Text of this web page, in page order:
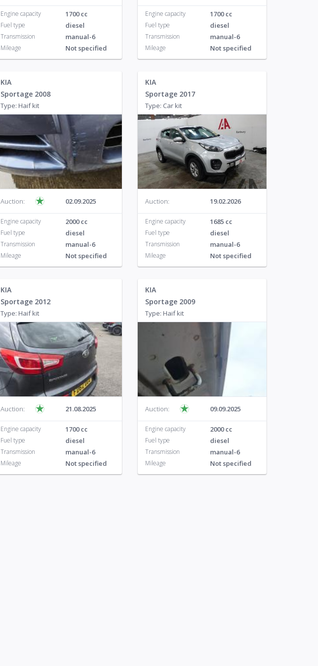
Engine capacity 1700 cc
Fuel type diesel
Transmission manual-6
Mileage Not specified
Engine capacity 1700 cc
Fuel type diesel
Transmission manual-6
Mileage Not specified
KIA
Sportage 2008
Type: Haif kit
Auction: 02.09.2025
Engine capacity 2000 cc
Fuel type diesel
Transmission manual-6
Mileage Not specified
KIA
Sportage 2017
Type: Car kit
Auction: 19.02.2026
Engine capacity 1685 cc
Fuel type diesel
Transmission manual-6
Mileage Not specified
KIA
Sportage 2012
Type: Haif kit
Auction: 21.08.2025
Engine capacity 1700 cc
Fuel type diesel
Transmission manual-6
Mileage Not specified
KIA
Sportage 2009
Type: Haif kit
Auction: 09.09.2025
Engine capacity 2000 cc
Fuel type diesel
Transmission manual-6
Mileage Not specified